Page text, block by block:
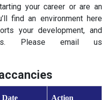
your career or are an
find an environment here
your development, and
Please email us
Date Action